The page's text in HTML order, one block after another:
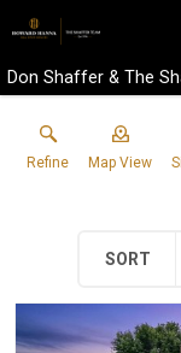
Don Shaffer & The
Refine Map View
SORT